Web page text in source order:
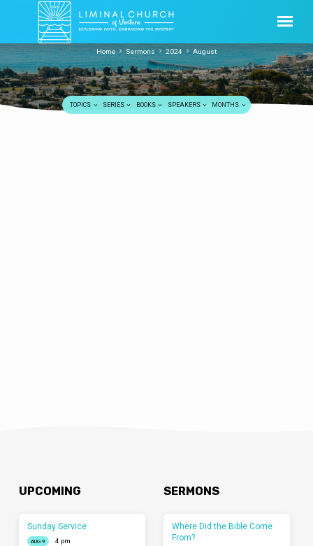
Home Sermons 2024 August
TOPICS SERIES BOOKS SPEAKERS MONTHS
UPCOMING
Sunday Service
AUG 9
4 pm
SERMONS
Where Did the Bible Come
From?